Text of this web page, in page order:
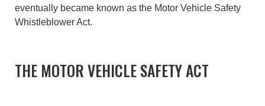
eventually became known as the Motor Vehicle Safety
Whistleblower Act.
THE MOTOR VEHICLE SAFETY ACT